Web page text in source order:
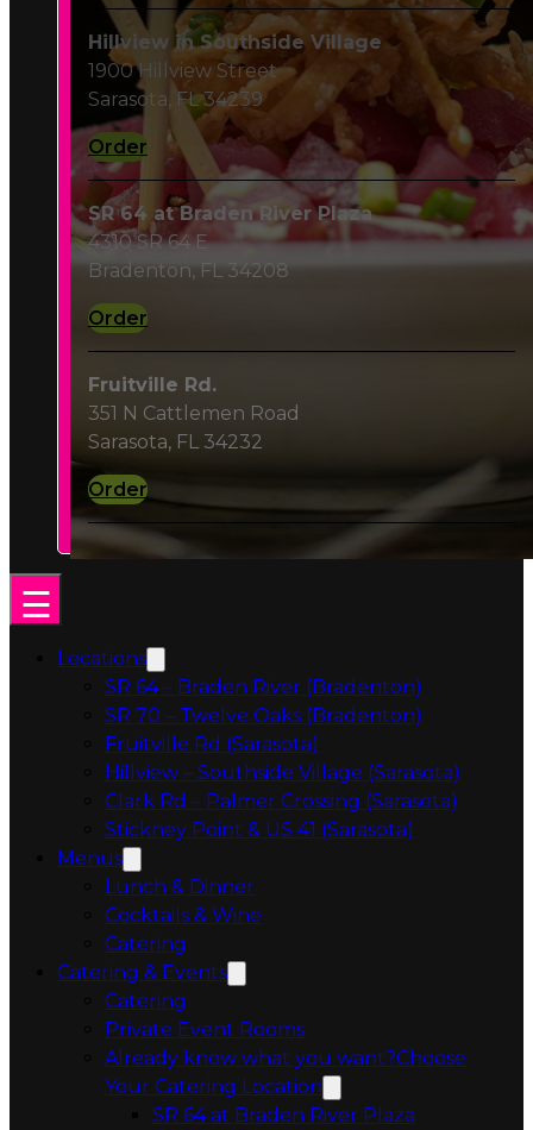
1900 Hillview Street
Sarasota, FL 34239
Order
SR 64 at Braden River Plaza
4310 SR 64 E
Bradenton, FL 34208
Order
Fruitville Rd.
351 N Cattlemen Road
Sarasota, FL 34232
Order
SR 70 – Twelve Oaks (Bradenton)
Fruitville Rd (Sarasota)
Hillview – Southside Village (Sarasota)
Clark Rd – Palmer Crossing (Sarasota)
Stickney Point & US 41 (Sarasota)
Menus
Lunch & Dinner
Cocktails & Wine
Catering
Catering & Events
Catering
Private Event Rooms
Already know what you want?
Your Catering Location
SR 64 at Braden River PlazaOpens in a
SR 70 at Twelve Oaks Plaza
Fruitville Gecko’sOpens in a new tab